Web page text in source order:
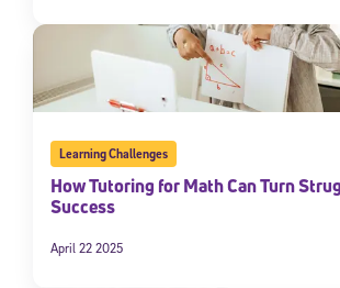
Learning Challenges
How Tutoring for Math Can Turn
Success
April 22 2025